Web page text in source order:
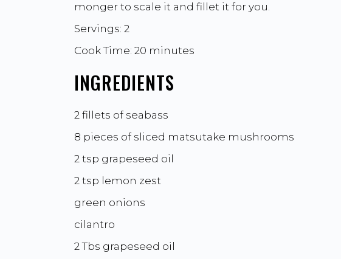
monger to scale it and fillet it for you.
Servings: 2
Cook Time: 20 minutes
INGREDIENTS
2 fillets of seabass
8 pieces of sliced matsutake mushrooms
2 tsp grapeseed oil
2 tsp lemon zest
green onions
cilantro
2 Tbs grapeseed oil